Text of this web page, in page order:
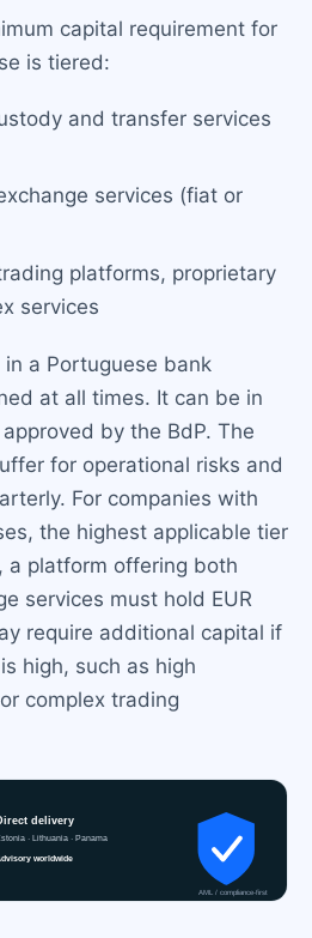
capital requirement for
is tiered:
and transfer services
services (fiat or
platforms, proprietary
services
a Portuguese bank
at all times. It can be in
by the BdP. The
for operational risks and
For companies with
the highest applicable tier
a platform offering both
services must hold EUR
require additional capital if
high, such as high
complex trading